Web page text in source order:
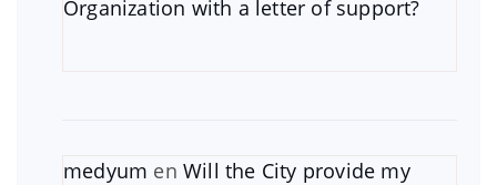
Organization with a letter of support?
medyum enWill the City provide my